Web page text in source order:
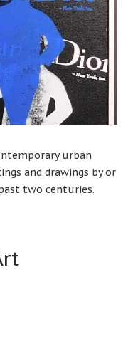
urban
and drawings by or
two centuries.